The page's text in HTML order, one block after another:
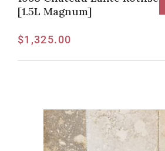
[1.5L Magnum]
$1,325.00